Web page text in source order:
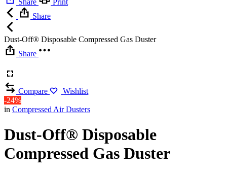
Share
Print
Share
Dust-Off® Disposable Compressed Gas Duster
Share
Compare
Wishlist
-24%
in Compressed Air Dusters
Dust-Off® Disposable
Compressed Gas Duster